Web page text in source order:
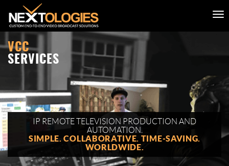
VCC
SERVICES
IP REMOTE TELEVISION PRODUCTION AND
AUTOMATION.
SIMPLE. COLLABORATIVE. TIME-SAVING.
WORLDWIDE.